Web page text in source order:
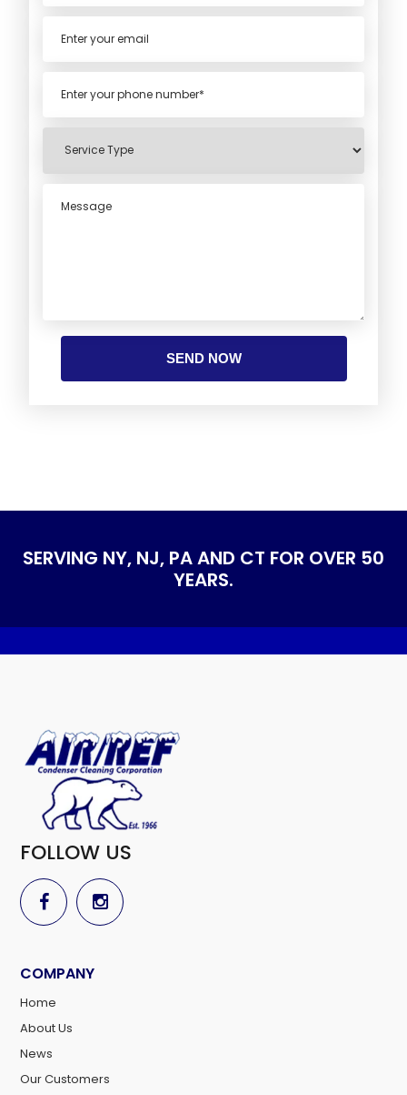
SERVING NY, NJ, PA AND CT FOR OVER 50
YEARS.
FOLLOW US
COMPANY
Home
About Us
News
Our Customers